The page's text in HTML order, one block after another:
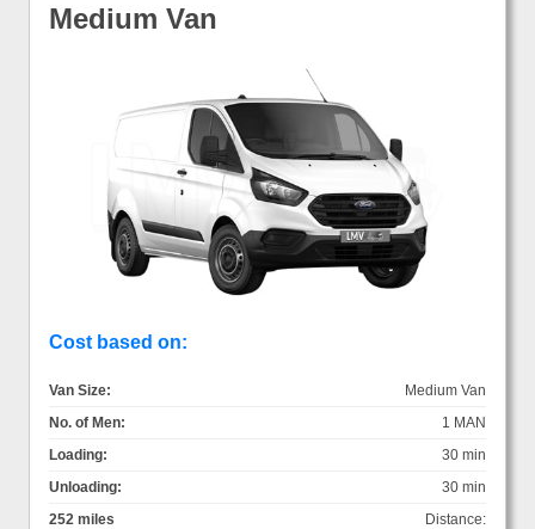
Medium Van
Cost based on:
Van Size:
Medium Van
No. of Men:
1 MAN
Loading:
30 min
Unloading:
30 min
Distance:
252 miles